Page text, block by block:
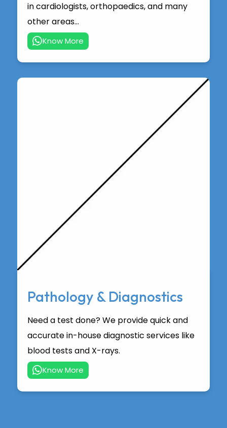
in cardiologists, orthopaedics, and many
other areas...
Know More
Pathology & Diagnostics
Need a test done? We provide quick and
accurate in-house diagnostic services like
blood tests and X-rays.
Know More